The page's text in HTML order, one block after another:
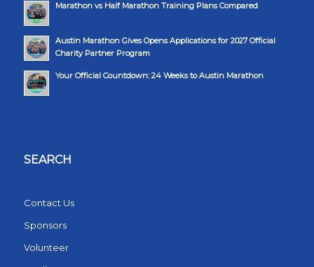
Marathon vs Half Marathon Training Plans Compared
Austin Marathon Gives Opens Applications for 2027 Official
Charity Partner Program
Your Official Countdown: 24 Weeks to Austin Marathon
SEARCH
Contact Us
Sponsors
Volunteer